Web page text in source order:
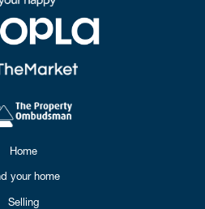
Home
your home
Selling